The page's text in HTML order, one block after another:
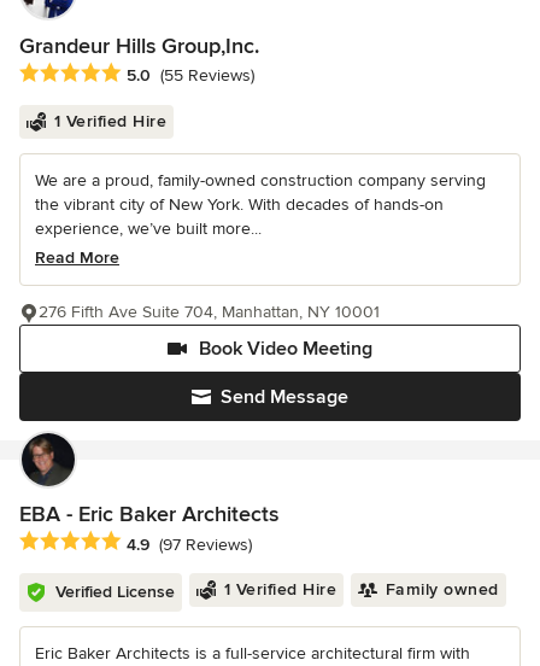
Grandeur Hills Group,Inc.
Average rating: 5 out of 5 stars
5.0 (55 Reviews)
1 Verified Hire
We are a proud, family-owned construction company serving
the vibrant city of New York. With decades of hands-on
experience, we’ve built more...
Read More
Send Message
Book Video Meeting
276 Fifth Ave Suite 704, Manhattan, NY 10001
EBA - Eric Baker Architects
Average rating: 4.9 out of 5 stars
4.9 (97 Reviews)
Verified License 1 Verified Hire Family owned
Eric Baker Architects is a full-service architectural firm with